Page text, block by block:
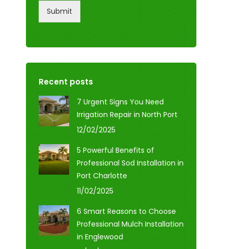
Submit
Recent posts
7 Urgent Signs You Need
Irrigation Repair in North Port
12/02/2025
5 Powerful Benefits of
Professional Sod Installation in
Port Charlotte
11/02/2025
6 Smart Reasons to Choose
Professional Mulch Installation
in Englewood